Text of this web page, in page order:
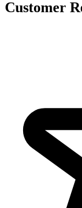
Customer